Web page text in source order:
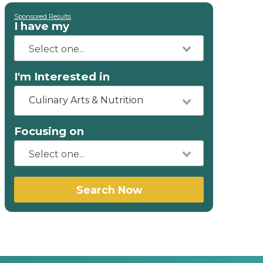
Sponsored Results
I have my
I'm Interested in
Culinary Arts & Nutrition
Focusing on
Search Now